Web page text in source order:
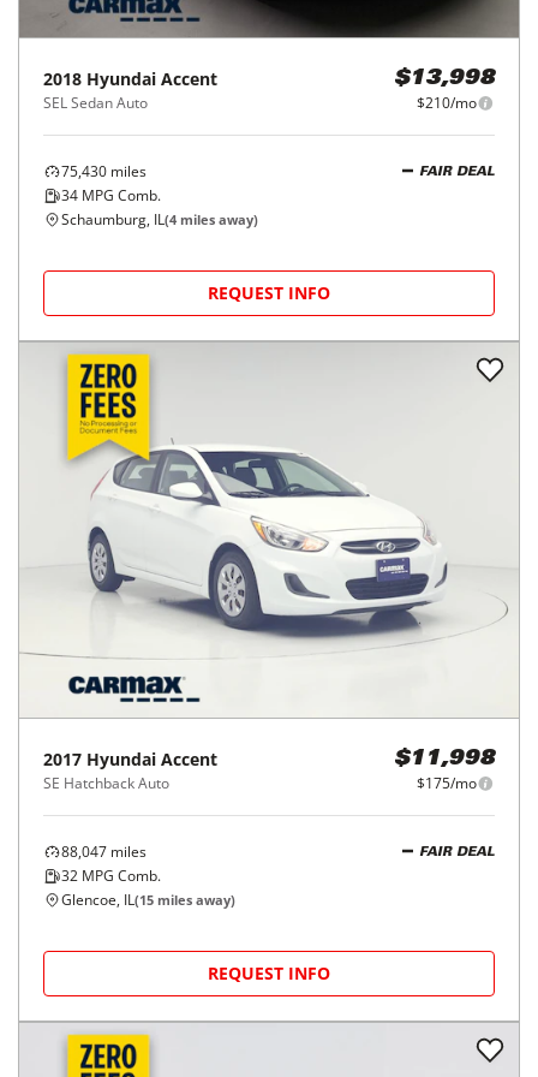
2018 Hyundai Accent
SEL Sedan Auto
$13,998
$210/mo
75,430 miles
34 MPG Comb.
FAIR DEAL
Schaumburg, IL(4 miles away)
REQUEST INFO
2017 Hyundai Accent
SE Hatchback Auto
$11,998
$175/mo
88,047 miles
32 MPG Comb.
FAIR DEAL
Glencoe, IL(15 miles away)
REQUEST INFO